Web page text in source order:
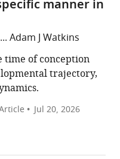
manner in
Adam J Watkins
of conception
trajectory,
Jul 20, 2026